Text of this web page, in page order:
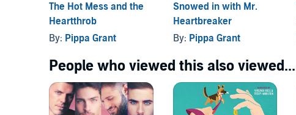
The Hot Mess and the
Heartthrob
By: Pippa Grant
Snowed in with Mr.
Heartbreaker
By: Pippa Grant
People who viewed this also viewed...